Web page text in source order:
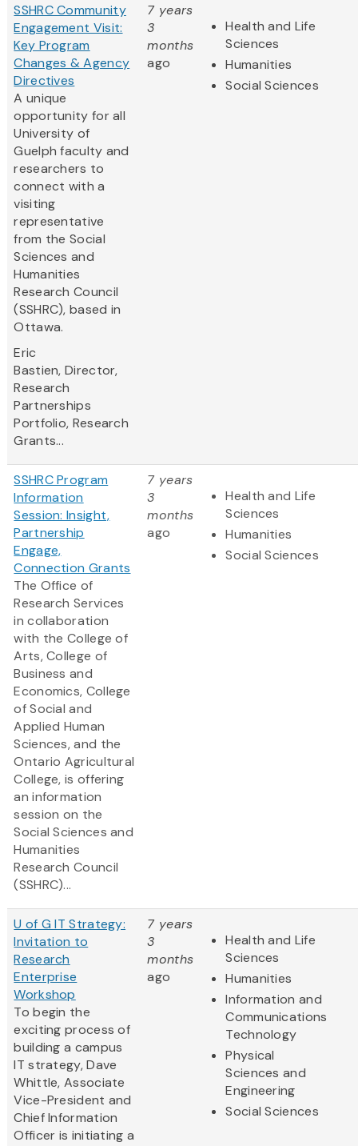
SSHRC Community
Engagement Visit:
Key Program
Changes & Agency
Directives
A unique
opportunity for all
University of
Guelph faculty and
researchers to
connect with a
visiting
representative
from the Social
Sciences and
Humanities
Research Council
(SSHRC), based in
Ottawa.
Eric
Bastien, Director,
Research
Partnerships
Portfolio, Research
Grants...
7 years
3
months
ago
Health and Life
Sciences
Humanities
Social Sciences
SSHRC Program
Information
Session: Insight,
Partnership
Engage,
Connection Grants
The Office of
Research Services
in collaboration
with the College of
Arts, College of
Business and
Economics, College
of Social and
Applied Human
Sciences, and the
Ontario Agricultural
College, is offering
an information
session on the
Social Sciences and
Humanities
Research Council
(SSHRC)...
7 years
3
months
ago
Health and Life
Sciences
Humanities
Social Sciences
U of G IT Strategy:
Invitation to
Research
Enterprise
Workshop
To begin the
exciting process of
building a campus
IT strategy, Dave
Whittle, Associate
Vice-President and
Chief Information
Officer is initiating a
7 years
3
months
ago
Health and Life
Sciences
Humanities
Information and
Communications
Technology
Physical
Sciences and
Engineering
Social Sciences